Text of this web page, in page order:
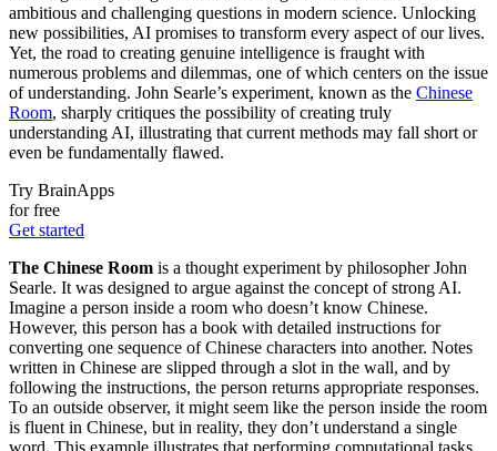
ambitious and challenging questions in modern science. Unlocking
new possibilities, AI promises to transform every aspect of our lives.
Yet, the road to creating genuine intelligence is fraught with
numerous problems and dilemmas, one of which centers on the issue
of understanding. John Searle’s experiment, known as the Chinese
Room, sharply critiques the possibility of creating truly
understanding AI, illustrating that current methods may fall short or
even be fundamentally flawed.
Try BrainApps
for free
Get started
The Chinese Room is a thought experiment by philosopher John
Searle. It was designed to argue against the concept of strong AI.
Imagine a person inside a room who doesn’t know Chinese.
However, this person has a book with detailed instructions for
converting one sequence of Chinese characters into another. Notes
written in Chinese are slipped through a slot in the wall, and by
following the instructions, the person returns appropriate responses.
To an outside observer, it might seem like the person inside the room
is fluent in Chinese, but in reality, they don’t understand a single
word. This example illustrates that performing computational tasks